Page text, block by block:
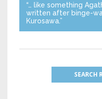
“… like something
written after binge-
Kurosawa.”
SEARCH